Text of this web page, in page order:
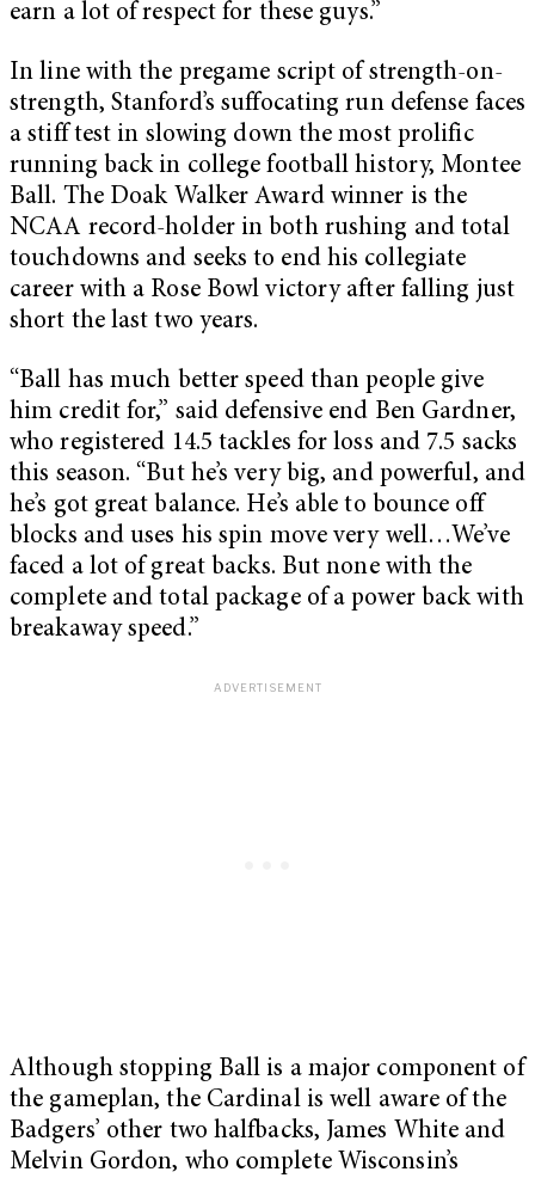
earn a lot of respect for these guys.”
In line with the pregame script of strength-on-
strength, Stanford’s suffocating run defense faces
a stiff test in slowing down the most prolific
running back in college football history, Montee
Ball. The Doak Walker Award winner is the
NCAA record-holder in both rushing and total
touchdowns and seeks to end his collegiate
career with a Rose Bowl victory after falling just
short the last two years.
“Ball has much better speed than people give
him credit for,” said defensive end Ben Gardner,
who registered 14.5 tackles for loss and 7.5 sacks
this season. “But he’s very big, and powerful, and
he’s got great balance. He’s able to bounce off
blocks and uses his spin move very well…We’ve
faced a lot of great backs. But none with the
complete and total package of a power back with
breakaway speed.”
Although stopping Ball is a major component of
the gameplan, the Cardinal is well aware of the
Badgers’ other two halfbacks, James White and
Melvin Gordon, who complete Wisconsin’s